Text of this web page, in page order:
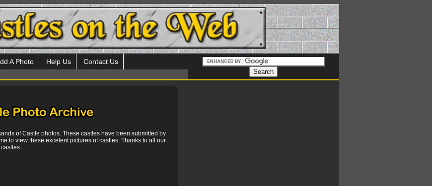
A Photo Help Us Contact Us
of Castle photos. These castles have been submitted by
to view these excelent pictures of castles. Thanks to all our